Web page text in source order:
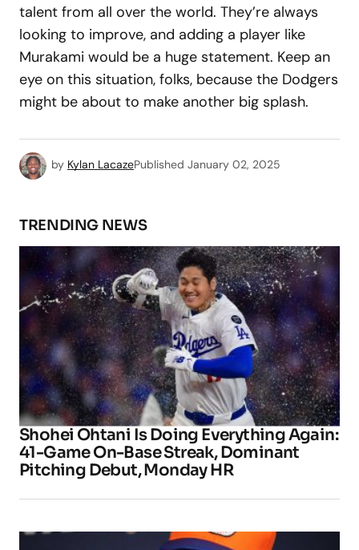
talent from all over the world. They’re always
looking to improve, and adding a player like
Murakami would be a huge statement. Keep an
eye on this situation, folks, because the Dodgers
might be about to make another big splash.
by Kylan LacazePublished January 02, 2025
TRENDING NEWS
Shohei Ohtani Is Doing Everything Again:
41-Game On-Base Streak, Dominant
Pitching Debut, Monday HR